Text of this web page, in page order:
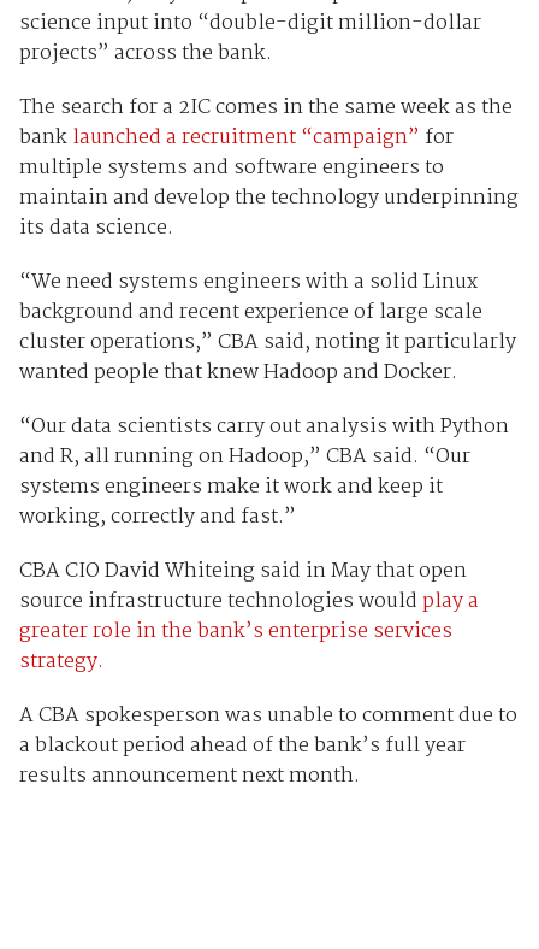
science input into “double-digit million-dollar
projects” across the bank.
The search for a 2IC comes in the same week as the
banklaunched a recruitment “campaign” for
multiple systems and software engineers to
maintain and develop the technology underpinning
its data science.
“We need systems engineers with a solid Linux
background and recent experience of large scale
cluster operations,” CBA said, noting it particularly
wanted people that knew Hadoop and Docker.
“Our data scientists carry out analysis with Python
and R, all running on Hadoop,” CBA said. “Our
systems engineers make it work and keep it
working, correctly and fast.”
CBA CIO David Whiteing said in May that open
source infrastructure technologies wouldplay a
greater role in the bank’s enterprise services
strategy.
A CBA spokesperson was unable to comment due to
a blackout period ahead of the bank’s full year
results announcement next month.